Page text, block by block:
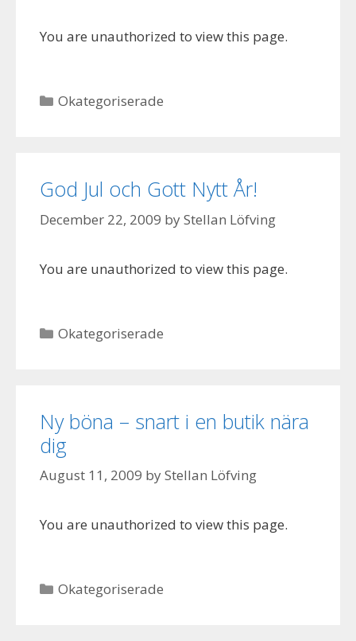
You are unauthorized to view this page.
Categories
Okategoriserade
God Jul och Gott Nytt År!
December 22, 2009 byStellan Löfving
You are unauthorized to view this page.
Categories
Okategoriserade
Ny böna – snart i en butik nära
dig
August 11, 2009 byStellan Löfving
You are unauthorized to view this page.
Categories
Okategoriserade